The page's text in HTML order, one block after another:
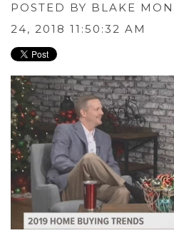
POSTED BY BLAKE
24, 2018 11:50:32 AM